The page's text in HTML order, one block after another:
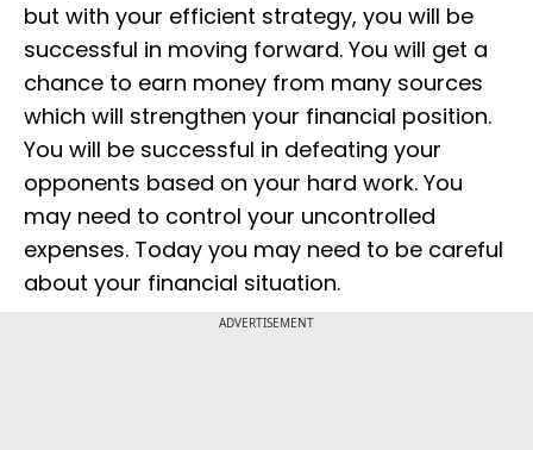
but with your efficient strategy, you will be
successful in moving forward. You will get a
chance to earn money from many sources
which will strengthen your financial position.
You will be successful in defeating your
opponents based on your hard work. You
may need to control your uncontrolled
expenses. Today you may need to be careful
about your financial situation.
ADVERTISEMENT